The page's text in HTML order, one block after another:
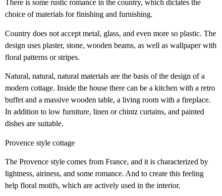
There is some rustic romance in the country, which dictates the
choice of materials for finishing and furnishing.
Country does not accept metal, glass, and even more so plastic. The
design uses plaster, stone, wooden beams, as well as wallpaper with
floral patterns or stripes.
Natural, natural, natural materials are the basis of the design of a
modern cottage. Inside the house there can be a kitchen with a retro
buffet and a massive wooden table, a living room with a fireplace.
In addition to low furniture, linen or chintz curtains, and painted
dishes are suitable.
Provence style cottage
The Provence style comes from France, and it is characterized by
lightness, airiness, and some romance. And to create this feeling
help floral motifs, which are actively used in the interior.